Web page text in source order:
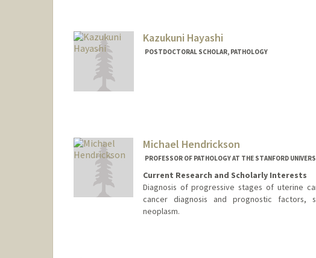
Kazukuni Hayashi
POSTDOCTORAL SCHOLAR, PATHOLOGY
Michael Hendrickson
PROFESSOR OF PATHOLOGY AT THE STANFORD
Current Research and Scholarly Interests
Diagnosis of progressive stages of uterine
cancer diagnosis and prognostic factors,
neoplasm.